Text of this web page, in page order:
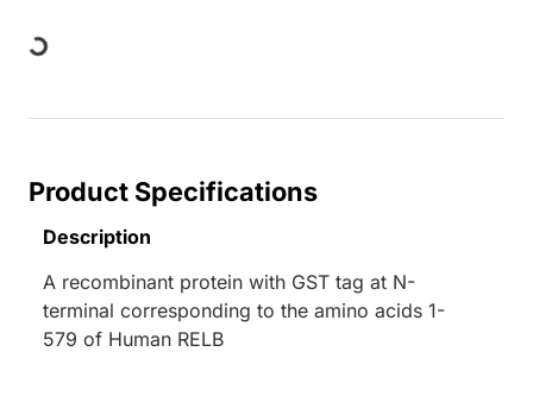
Product Specifications
Description
A recombinant protein with GST tag at N-
terminal corresponding to the amino acids 1-
579 of Human RELB